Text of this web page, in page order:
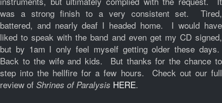
was a strong finish to a very consistent set. Tired,
battered, and nearly deaf I headed home. I would have
liked to speak with the band and even get my CD signed,
but by 1am I only feel myself getting older these days.
Back to the wife and kids. But thanks for the chance to
step into the hellfire for a few hours. Check out our full
review of Shrines of Paralysis HERE.